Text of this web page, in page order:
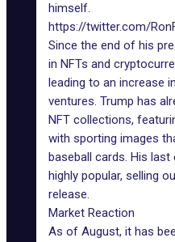
himself.
https://twitter.com/
Since the end of his
in NFTs and
leading to an increase in
ventures. Trump has
NFT collections,
with sporting images
baseball cards. His
highly popular, selling
release.
Market Reaction
As of August, it has